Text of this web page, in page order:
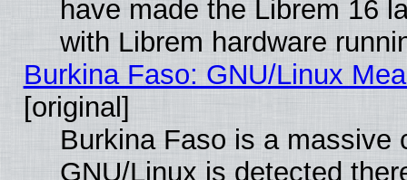
have made the Librem 16
with Librem hardware
Burkina Faso: GNU/Linux
[original]
Burkina Faso is a massive
GNU/Linux is detected